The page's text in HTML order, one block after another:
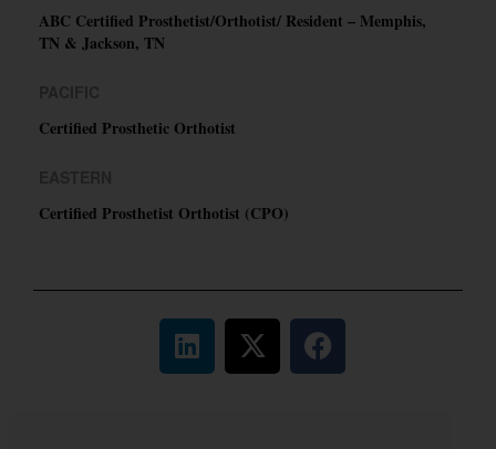
ABC Certified Prosthetist/Orthotist/ Resident – Memphis,
TN & Jackson, TN
Certified Prosthetic Orthotist
Certified Prosthetist Orthotist (CPO)